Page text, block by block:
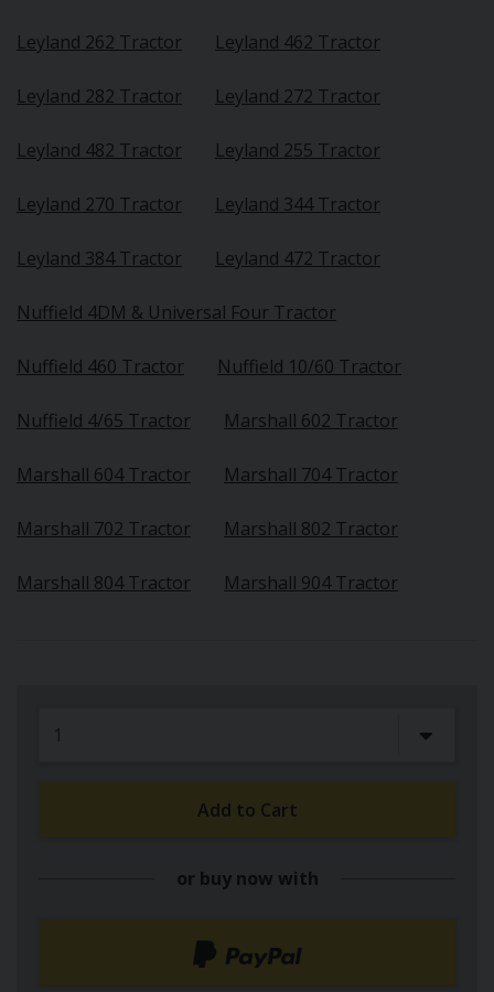
Leyland 262 Tractor Leyland 462 Tractor
Leyland 282 Tractor Leyland 272 Tractor
Leyland 482 Tractor Leyland 255 Tractor
Leyland 270 Tractor Leyland 344 Tractor
Leyland 384 Tractor Leyland 472 Tractor
Nuffield 4DM & Universal Four Tractor
Nuffield 460 Tractor Nuffield 10/60 Tractor
Nuffield 4/65 Tractor Marshall 602 Tractor
Marshall 604 Tractor Marshall 704 Tractor
Marshall 702 Tractor Marshall 802 Tractor
Marshall 804 Tractor Marshall 904 Tractor
Add to Cart
or buy now with